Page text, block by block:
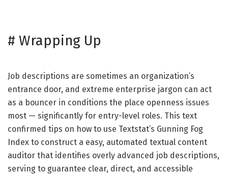
# Wrapping Up
Job descriptions are sometimes an organization’s
entrance door, and extreme enterprise jargon can act
as a bouncer in conditions the place openness issues
most — significantly for entry-level roles. This text
confirmed tips on how to use Textstat’s Gunning Fog
Index to construct a easy, automated textual content
auditor that identifies overly advanced job descriptions,
serving to guarantee clear, direct, and accessible